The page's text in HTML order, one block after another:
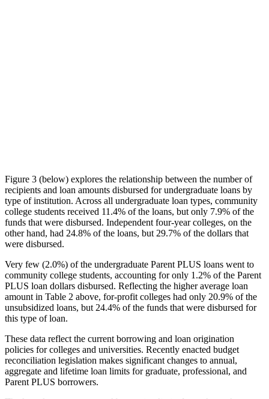
Figure 3 (below) explores the relationship between the number of
recipients and loan amounts disbursed for undergraduate loans by
type of institution. Across all undergraduate loan types, community
college students received 11.4% of the loans, but only 7.9% of the
funds that were disbursed. Independent four-year colleges, on the
other hand, had 24.8% of the loans, but 29.7% of the dollars that
were disbursed.
Very few (2.0%) of the undergraduate Parent PLUS loans went to
community college students, accounting for only 1.2% of the Parent
PLUS loan dollars disbursed. Reflecting the higher average loan
amount in Table 2 above, for-profit colleges had only 20.9% of the
unsubsidized loans, but 24.4% of the funds that were disbursed for
this type of loan.
These data reflect the current borrowing and loan origination
policies for colleges and universities. Recently enacted budget
reconciliation legislation makes significant changes to annual,
aggregate and lifetime loan limits for graduate, professional, and
Parent PLUS borrowers.